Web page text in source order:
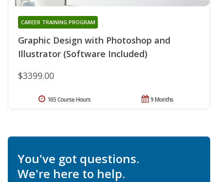
Graphic Design with Photoshop and
Illustrator (Software Included)
CAREER TRAINING PROGRAM
$3399.00
9 Months
165 Course Hours
You've got questions.
We're here to help.